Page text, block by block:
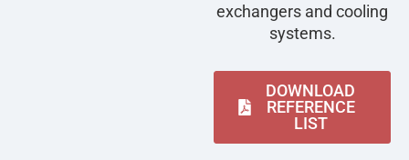
exchangers and cooling
systems.
DOWNLOAD
REFERENCE
LIST